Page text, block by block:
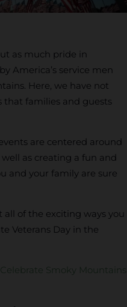
as much pride in
America’s service men
Here, we have not
families and guests
are centered around
well as creating a fun and
and your family are sure
of the exciting ways you
Veterans Day in the
Smoky Mountains